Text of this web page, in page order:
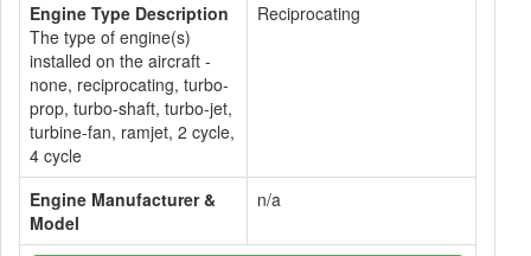
Engine Type Description
The type of engine(s)
installed on the aircraft -
none, reciprocating, turbo-
prop, turbo-shaft, turbo-jet,
turbine-fan, ramjet, 2 cycle,
4 cycle
Reciprocating
Engine Manufacturer &
Model
n/a